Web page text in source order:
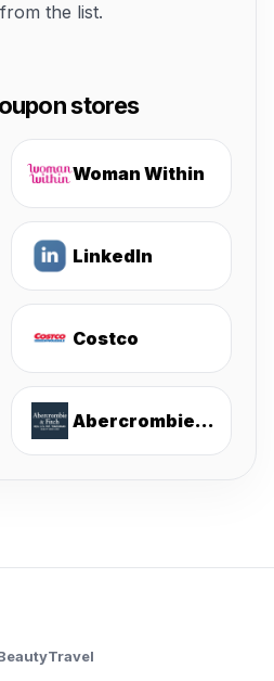
the list.
stores
Woman Within
LinkedIn
Costco
Abercrombie & Fitch
Travel